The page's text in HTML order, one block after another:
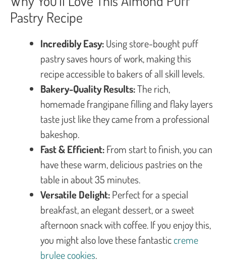
Pastry Recipe
Incredibly Easy:Using store-bought puff
pastry saves hours of work, making this
recipe accessible to bakers of all skill levels.
Bakery-Quality Results:The rich,
homemade frangipane filling and flaky layers
taste just like they came from a professional
bakeshop.
Fast & Efficient:From start to finish, you can
have these warm, delicious pastries on the
table in about 35 minutes.
Versatile Delight:Perfect for a special
breakfast, an elegant dessert, or a sweet
afternoon snack with coffee. If you enjoy this,
you might also love these fantasticcreme
brulee cookies.